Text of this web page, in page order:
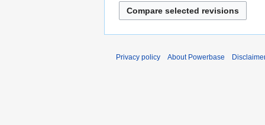
Privacy policy About Powerbase